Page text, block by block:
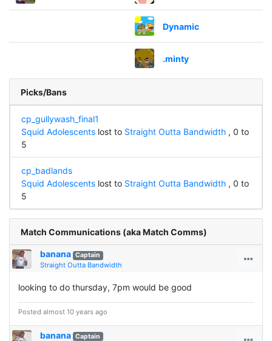
Dynamic
.minty
Picks/Bans
cp_gullywash_final1
Squid Adolescents lost to Straight Outta Bandwidth , 0 to
5
cp_badlands
Squid Adolescents lost to Straight Outta Bandwidth , 0 to
5
Match Communications (aka Match Comms)
banana Captain
Straight Outta Bandwidth
looking to do thursday, 7pm would be good
Posted almost 10 years ago
banana Captain